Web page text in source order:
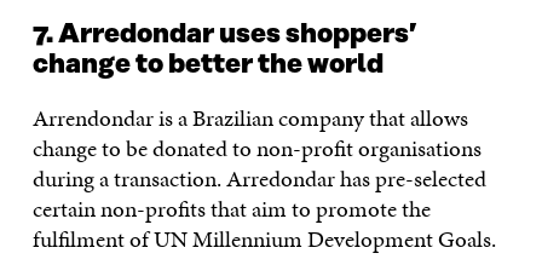
7. Arredondar uses shoppers’
change to better the world
Arrendondar is a Brazilian company that allows
change to be donated to non-profit organisations
during a transaction. Arredondar has pre-selected
certain non-profits that aim to promote the
fulfilment of UN Millennium Development Goals.